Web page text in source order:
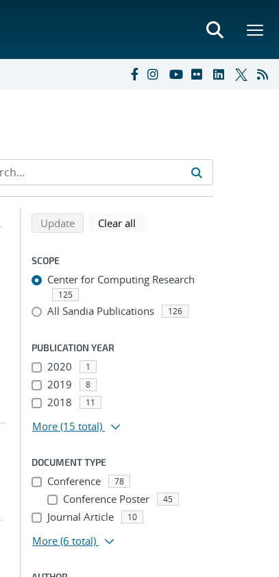
Refine search results
Back to top of search results
Updatesearch using selected filters
Clear all
SCOPE
Center for Computing Research
125
All Sandia Publications 126
PUBLICATION YEAR
2020 1
2019 8
2018 11
More (15 total)
DOCUMENT TYPE
Conference 78
Conference Poster 45
Journal Article 10
More (6 total)